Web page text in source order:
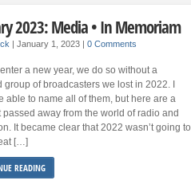
2023: Media • In Memoriam
|January 1, 2023 |0 Comments
a new year, we do so without a
group of broadcasters we lost in 2022. I
able to name all of them, but here are a
passed away from the world of radio and
It became clear that 2022 wasn’t going to
[…]
READING